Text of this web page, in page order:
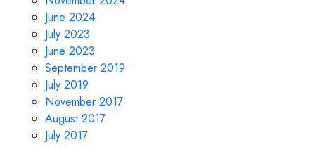
June 2024
July 2023
June 2023
September 2019
July 2019
November 2017
August 2017
July 2017